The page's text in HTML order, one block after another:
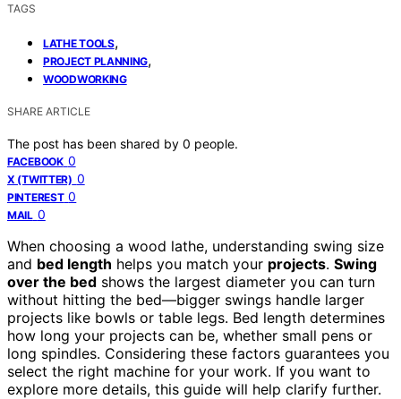
TAGS
LATHE TOOLS,
PROJECT PLANNING,
WOODWORKING
SHARE ARTICLE
The post has been shared by 0 people.
FACEBOOK 0
X (TWITTER) 0
PINTEREST 0
MAIL 0
When choosing a wood lathe, understanding swing size
and bed length helps you match your projects. Swing
over the bed shows the largest diameter you can turn
without hitting the bed—bigger swings handle larger
projects like bowls or table legs. Bed length determines
how long your projects can be, whether small pens or
long spindles. Considering these factors guarantees you
select the right machine for your work. If you want to
explore more details, this guide will help clarify further.